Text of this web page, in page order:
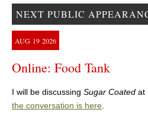
NEXT PUBLIC
AUG 19 2026
Online: Food Tank
I will be discussing Sugar Coated at
the conversation is here.